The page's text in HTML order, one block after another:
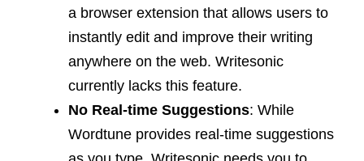
a browser extension that allows users to
instantly edit and improve their writing
anywhere on the web. Writesonic
currently lacks this feature.
No Real-time Suggestions: While
Wordtune provides real-time suggestions